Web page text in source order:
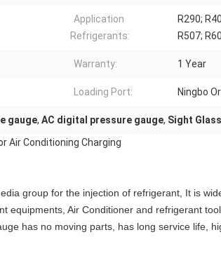
Application
Refrigerants:
R290;
R507;
Warranty: 1 Year
Loading Port: Ningbo
gauge, AC digital pressure gauge, Sight
Air Conditioning Charging
group for the injection of refrigerant, It is
equipments, Air Conditioner and refrigerant
has no moving parts, has long service life,